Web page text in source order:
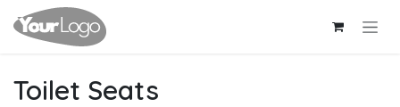
Skip to Content
Toilet Seats